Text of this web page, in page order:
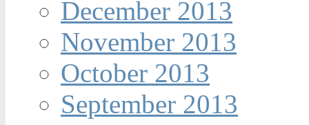
December 2013
November 2013
October 2013
September 2013